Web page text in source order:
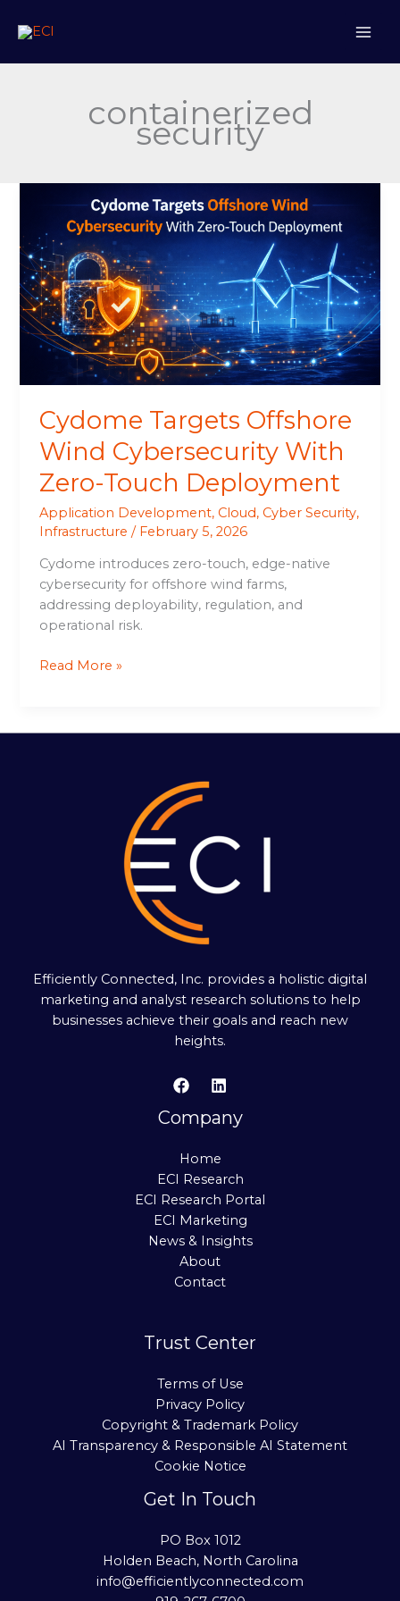
containerized
security
Cydome Targets Offshore
Wind Cybersecurity With
Zero-Touch Deployment
Application Development, Cloud, Cyber Security,
Infrastructure / February 5, 2026
Cydome introduces zero-touch, edge-native
cybersecurity for offshore wind farms,
addressing deployability, regulation, and
operational risk.
Offshore
Wind
Cybersecurity
With
Zero-
Touch
Deployment
Read More »
Efficiently Connected, Inc. provides a holistic digital
marketing and analyst research solutions to help
businesses achieve their goals and reach new
heights.
Company
Home
ECI Research
ECI Research Portal
ECI Marketing
News & Insights
About
Contact
Trust Center
Terms of Use
Privacy Policy
Copyright & Trademark Policy
AI Transparency & Responsible AI Statement
Cookie Notice
Get In Touch
PO Box 1012
Holden Beach, North Carolina
info@efficientlyconnected.com